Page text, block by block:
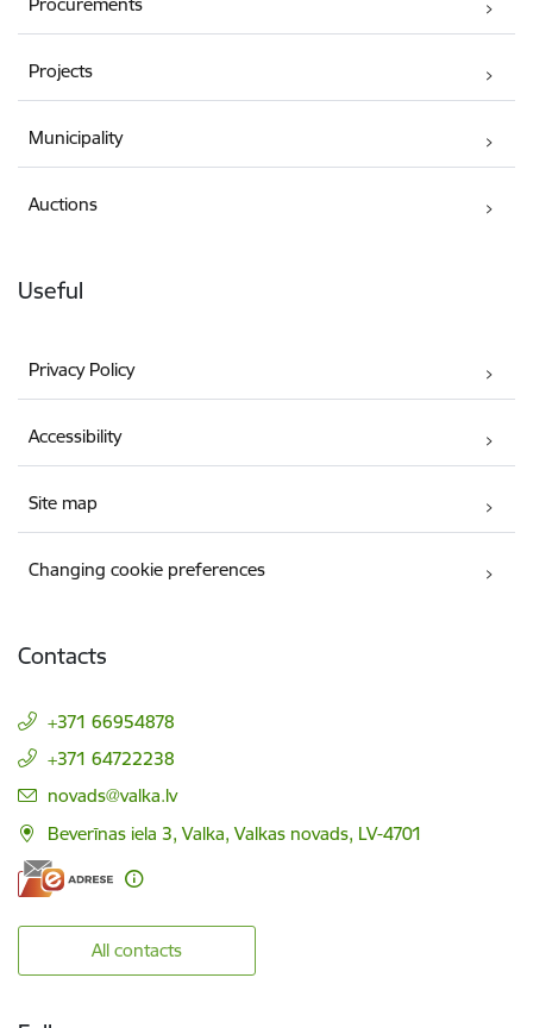
Projects
Municipality
Auctions
Useful
Privacy Policy
Accessibility
Site map
Changing cookie preferences
Contacts
+371 66954878
+371 64722238
E-mail:
novads@valka.lv
Beverīnas iela 3, Valka, Valkas novads, LV-4701
All contacts